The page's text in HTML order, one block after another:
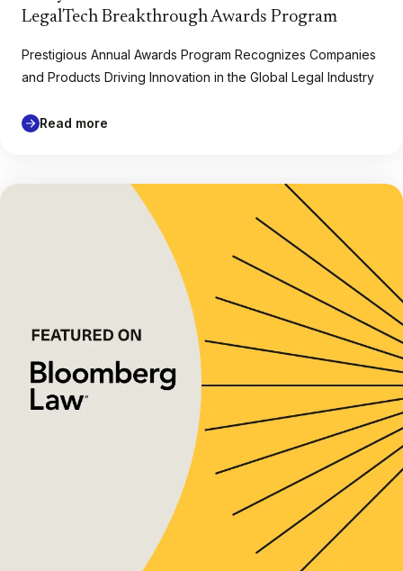
LegalTech Breakthrough Awards Program
Prestigious Annual Awards Program Recognizes Companies
and Products Driving Innovation in the Global Legal Industry
Read more